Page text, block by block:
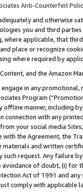
Anti-Counterfeit
and otherwise
you and third
where applicable, that
place or recognize
where required by
and the Amazon
engage in any
Program
offline manner, including
connection with any
your social media
the Agreement, the
and written
request. Any failure
of doubt, (i) for
Act of 1991 and
comply with